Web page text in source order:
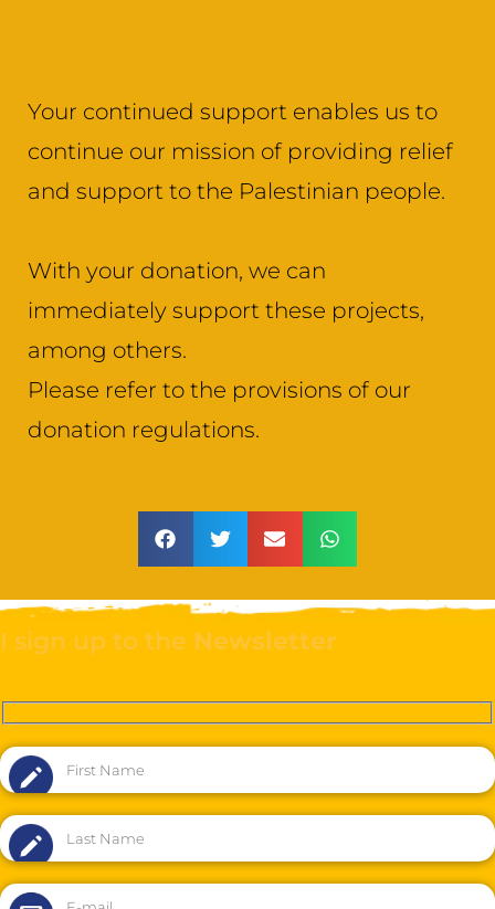
Your continued support enables us to
continue our mission of providing relief
and support to the Palestinian people.
With your donation, we can
immediately support these projects,
among others.
Please refer to the provisions of our
donation regulations.
I sign up to the Newsletter